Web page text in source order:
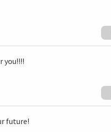
you!!!!
future!